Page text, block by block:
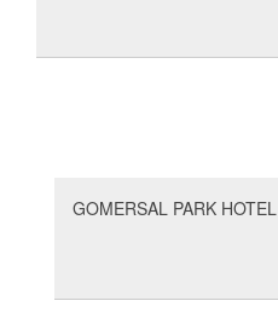
GOMERSAL PARK HOTEL